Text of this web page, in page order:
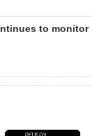
to monitor